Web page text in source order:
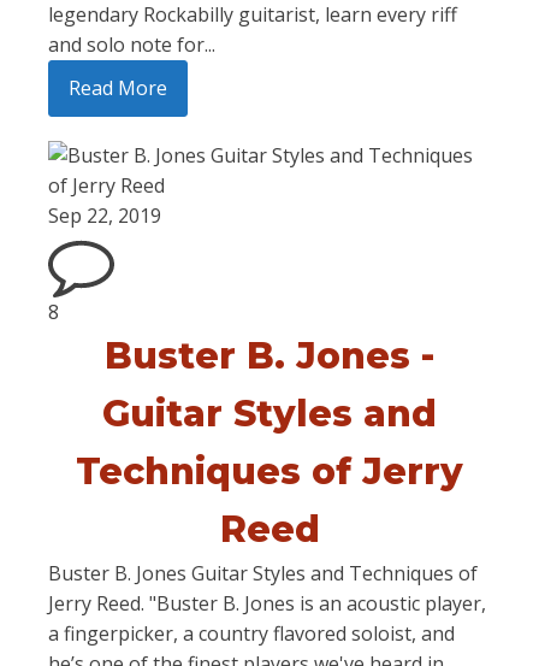
legendary Rockabilly guitarist, learn every riff
and solo note for...
Read More
Sep 22, 2019
8
Buster B. Jones -
Guitar Styles and
Techniques of Jerry
Reed
Buster B. Jones Guitar Styles and Techniques of
Jerry Reed. "Buster B. Jones is an acoustic player,
a fingerpicker, a country flavored soloist, and